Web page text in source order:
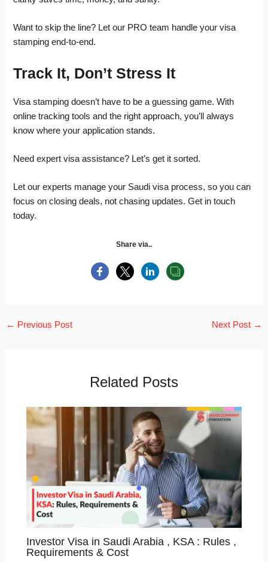
Want to skip the line? Let our PRO team handle your visa
stamping end-to-end.
Track It, Don’t Stress It
Visa stamping doesn’t have to be a guessing game. With
online tracking tools and the right approach, you’ll always
know where your application stands.
Need expert visa assistance? Let’s get it sorted.
Let our experts manage your Saudi visa process, so you can
focus on closing deals, not chasing updates. Get in touch
today.
Share via..
← Previous Post Next Post →
Related Posts
Investor Visa in Saudi Arabia , KSA : Rules ,
Requirements & Cost